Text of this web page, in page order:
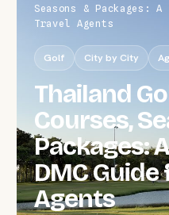
Seasons & Packages:
Travel Agents
Golf City by City
Thailand
Courses,
Packages:
DMC
Agents